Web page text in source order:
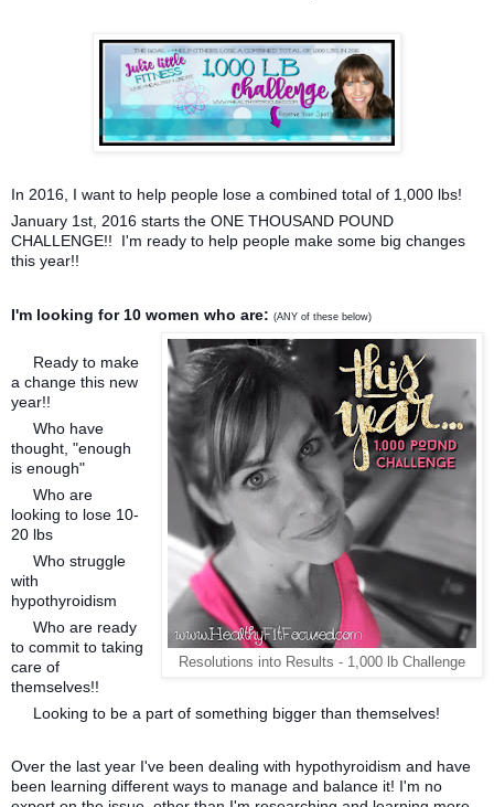
In 2016, I want to help people lose a combined total of 1,000 lbs!
January 1st, 2016 starts the ONE THOUSAND POUND
CHALLENGE!! I'm ready to help people make some big changes
this year!!
I'm looking for 10 women who are: (ANY of these below)
Resolutions into Results - 1,000 lb Challenge
Ready to make
a change this new
year!!
Who have
thought, "enough
is enough"
Who are
looking to lose 10-
20 lbs
Who struggle
with
hypothyroidism
Who are ready
to commit to taking
care of
themselves!!
Looking to be a part of something bigger than themselves!
Over the last year I've been dealing with hypothyroidism and have
been learning different ways to manage and balance it! I'm no